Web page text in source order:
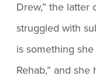
Drew,” the
struggled with
is something
Rehab,” and